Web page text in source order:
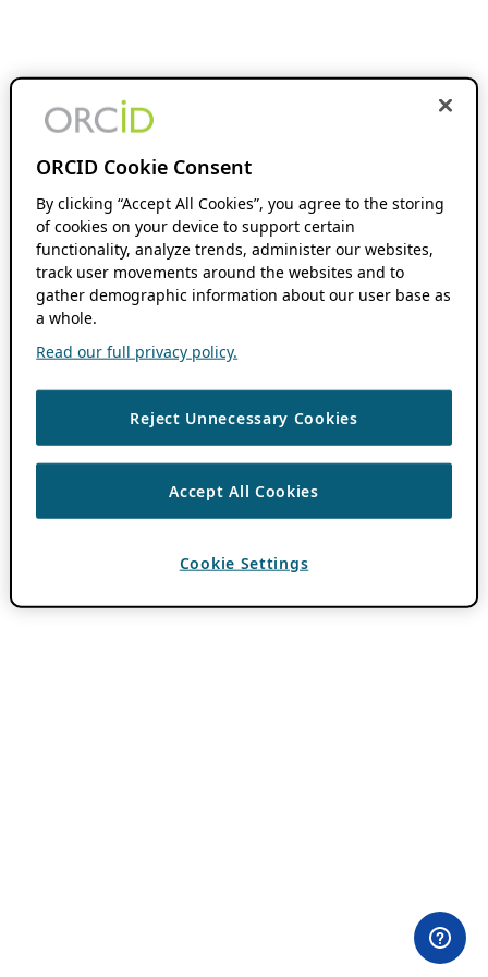
ORCID Cookie Consent
By clicking “Accept All Cookies”, you agree to the storing
of cookies on your device to support certain
functionality, analyze trends, administer our websites,
track user movements around the websites and to
gather demographic information about our user base as
a whole.
Read our full privacy policy.
Reject Unnecessary Cookies
Accept All Cookies
Cookie Settings